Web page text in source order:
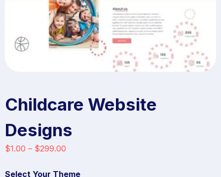
Childcare Website
Designs
$1.00 – $299.00
Select Your Theme